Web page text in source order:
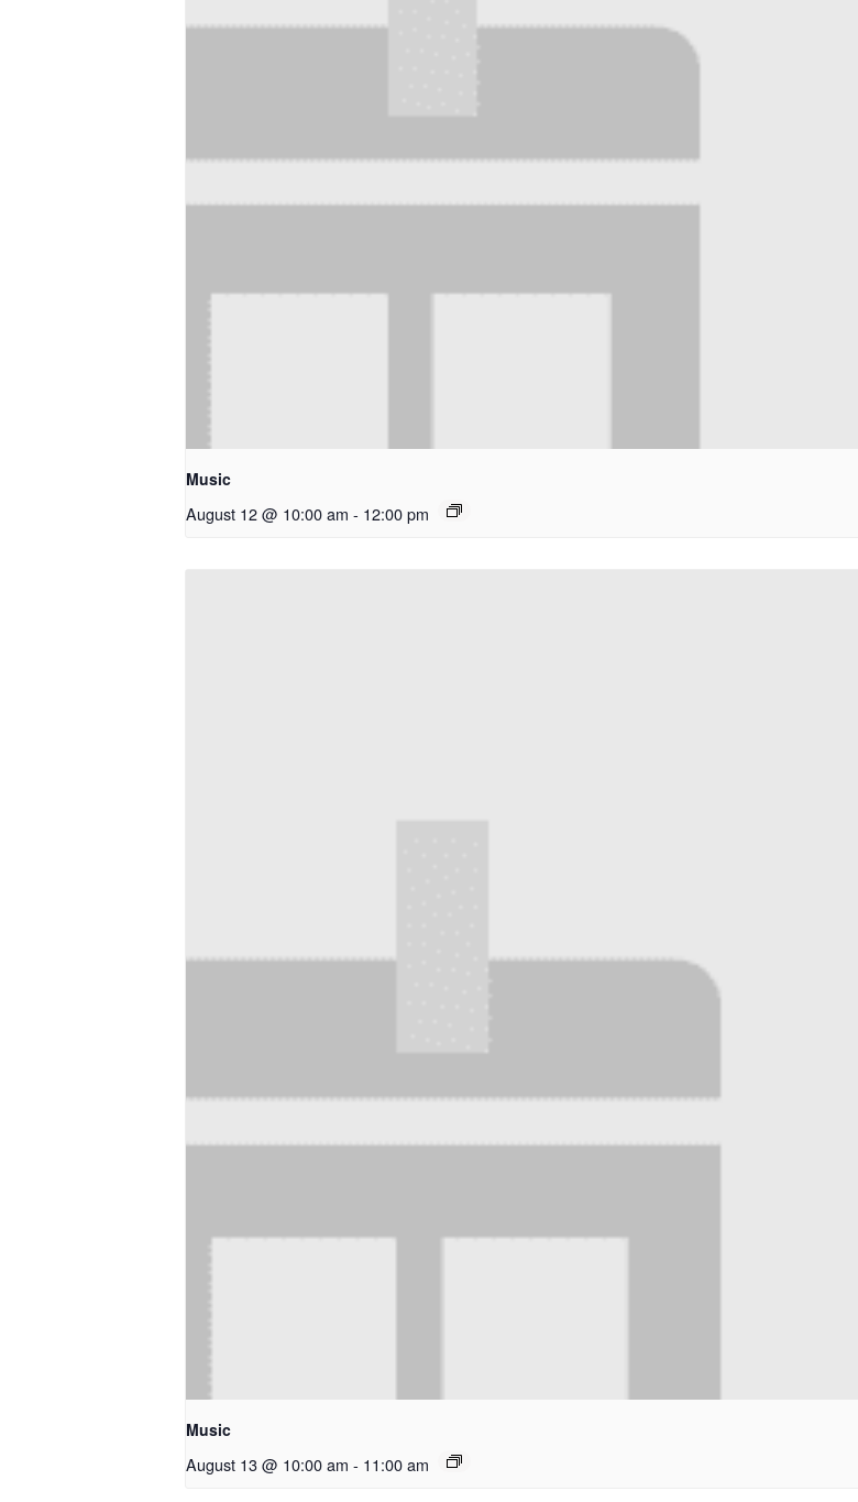
Music
August 12 @ 10:00 am - 12:00 pm
Music
August 13 @ 10:00 am - 11:00 am